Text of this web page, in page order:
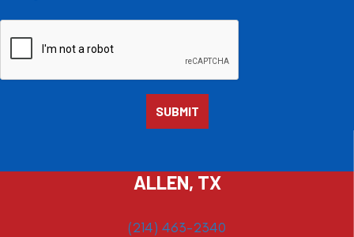
ALLEN, TX
(214) 463-2340